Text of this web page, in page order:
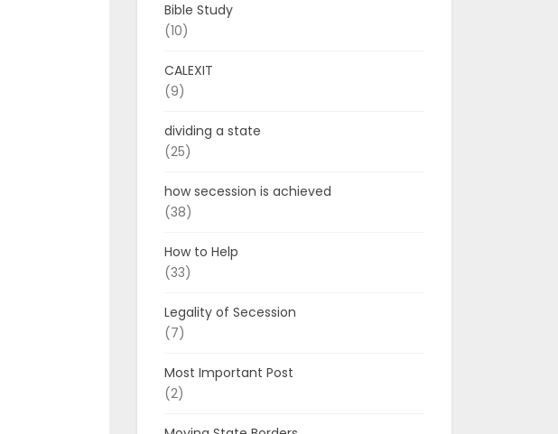
Bible Study
(10)
CALEXIT
(9)
dividing a state
(25)
how secession is achieved
(38)
How to Help
(33)
Legality of Secession
(7)
Most Important Post
(2)